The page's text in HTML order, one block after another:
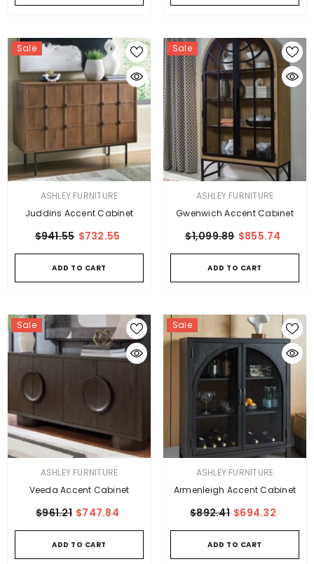
Sale
VENDOR:ASHLEY FURNITURE
Juddins Accent Cabinet
$941.55 $732.55
ADD TO CART
Sale
VENDOR:ASHLEY FURNITURE
Gwenwich Accent Cabinet
$1,099.89 $855.74
ADD TO CART
Sale
VENDOR:ASHLEY FURNITURE
Veeda Accent Cabinet
$961.21 $747.84
ADD TO CART
Sale
VENDOR:ASHLEY FURNITURE
Armenleigh Accent Cabinet
$892.41 $694.32
ADD TO CART